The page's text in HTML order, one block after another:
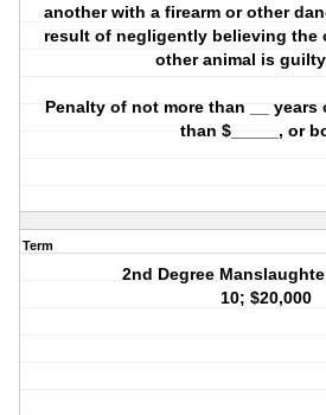
another with a firearm or other
result of negligently believing the
other animal is
Penalty of not more than __ years
than $_____, or
Term
2nd Degree
10; $20,000